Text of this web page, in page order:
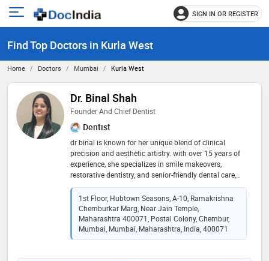
Open
menu
SIGN IN OR REGISTER
Find Top Doctors in Kurla West
Home Doctors Mumbai Kurla West
Dr. Binal Shah
Founder And Chief Dentist
Dentist
dr binal is known for her unique blend of clinical
precision and aesthetic artistry. with over 15 years of
experience, she specializes in smile makeovers,
restorative dentistry, and senior-friendly dental care,
helping patients feel confident and cared for. her
philosophy is simple yet powerful: dentistry should be
gentle, personal, and trustworthy. at smilora, she has
created a premium space where patients experience
advanced treatments in a calm, compassionate, and
reassuring environment
1st Floor, Hubtown Seasons, A-10, Ramakrishna
Chemburkar Marg, Near Jain Temple,
Maharashtra 400071, Postal Colony, Chembur,
Mumbai, Mumbai, Maharashtra, India, 400071